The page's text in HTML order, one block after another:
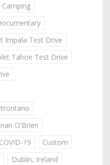
Camping
Impala Test Drive
Tahoe Test Drive
O'Brien
COVID-19
Custom
Dublin, Ireland